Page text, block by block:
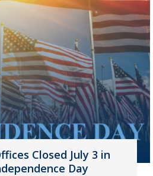
Closed July 3 in
Day